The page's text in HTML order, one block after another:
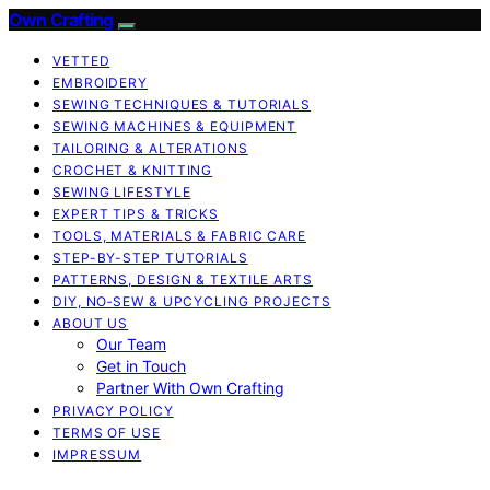
Own Crafting
VETTED
EMBROIDERY
SEWING TECHNIQUES & TUTORIALS
SEWING MACHINES & EQUIPMENT
TAILORING & ALTERATIONS
CROCHET & KNITTING
SEWING LIFESTYLE
EXPERT TIPS & TRICKS
TOOLS, MATERIALS & FABRIC CARE
STEP-BY-STEP TUTORIALS
PATTERNS, DESIGN & TEXTILE ARTS
DIY, NO‑SEW & UPCYCLING PROJECTS
ABOUT US
Our Team
Get in Touch
Partner With Own Crafting
PRIVACY POLICY
TERMS OF USE
IMPRESSUM